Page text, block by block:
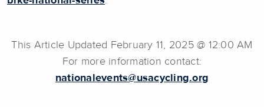
This Article Updated February 11, 2025 @ 12:00 AM
For more information contact:
nationalevents@usacycling.org